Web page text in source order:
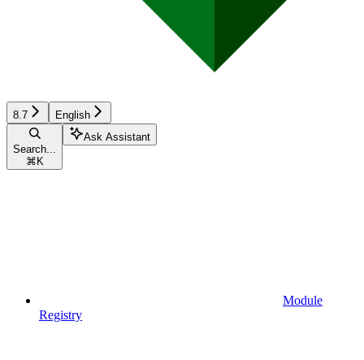
8.7 English
Search...
⌘ K
Ask Assistant
Module
Registry